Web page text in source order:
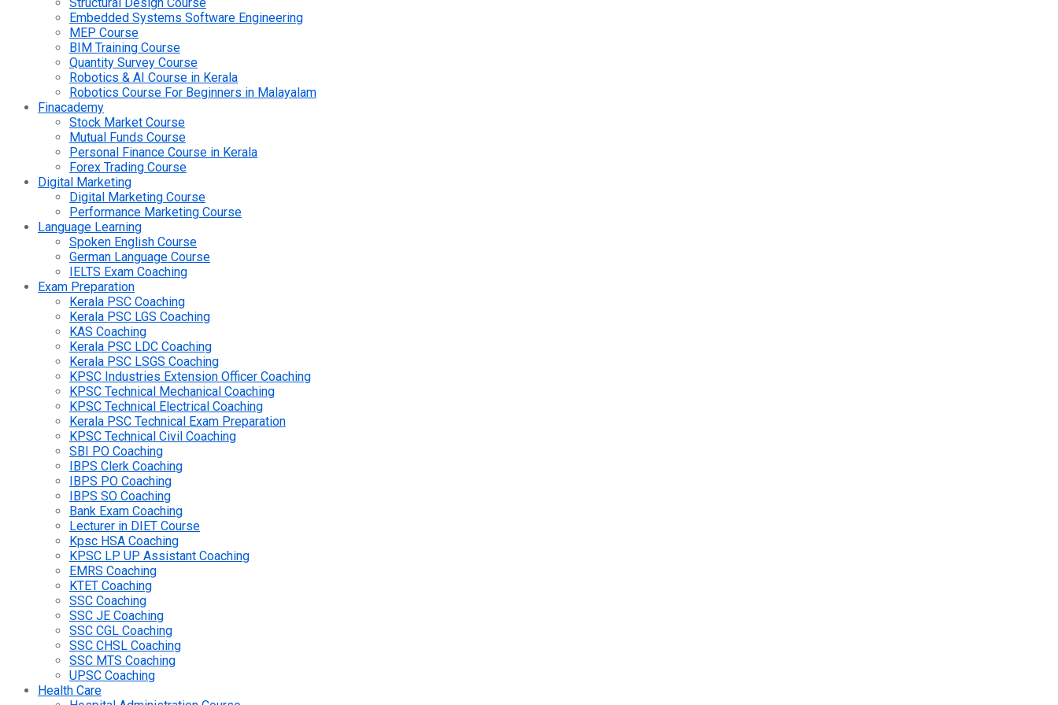
Embedded Systems Software Engineering
MEP Course
BIM Training Course
Quantity Survey Course
Robotics & AI Course in Kerala
Robotics Course For Beginners in Malayalam
Finacademy
Stock Market Course
Mutual Funds Course
Personal Finance Course in Kerala
Forex Trading Course
Digital Marketing
Digital Marketing Course
Performance Marketing Course
Language Learning
Spoken English Course
German Language Course
IELTS Exam Coaching
Exam Preparation
Kerala PSC Coaching
Kerala PSC LGS Coaching
KAS Coaching
Kerala PSC LDC Coaching
Kerala PSC LSGS Coaching
KPSC Industries Extension Officer Coaching
KPSC Technical Mechanical Coaching
KPSC Technical Electrical Coaching
Kerala PSC Technical Exam Preparation
KPSC Technical Civil Coaching
SBI PO Coaching
IBPS Clerk Coaching
IBPS PO Coaching
IBPS SO Coaching
Bank Exam Coaching
Lecturer in DIET Course
Kpsc HSA Coaching
KPSC LP UP Assistant Coaching
EMRS Coaching
KTET Coaching
SSC Coaching
SSC JE Coaching
SSC CGL Coaching
SSC CHSL Coaching
SSC MTS Coaching
UPSC Coaching
Health Care